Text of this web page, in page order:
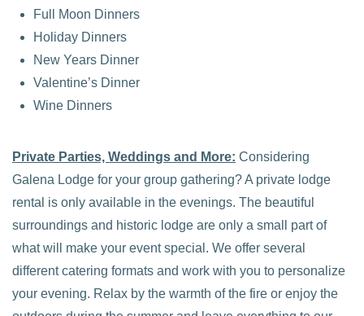
Full Moon Dinners
Holiday Dinners
New Years Dinner
Valentine’s Dinner
Wine Dinners
Private Parties, Weddings and More: Considering
Galena Lodge for your group gathering? A private lodge
rental is only available in the evenings. The beautiful
surroundings and historic lodge are only a small part of
what will make your event special. We offer several
different catering formats and work with you to personalize
your evening. Relax by the warmth of the fire or enjoy the